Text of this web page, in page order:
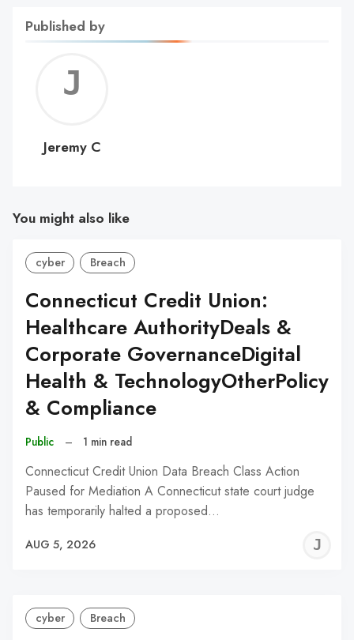
Published by
C
Jeremy C
You might also like
cyber Breach
Connecticut Credit Union:
Healthcare AuthorityDeals &
Corporate GovernanceDigital
Health & TechnologyOtherPolicy
& Compliance
Public – 1 min read
Connecticut Credit Union Data Breach Class Action
Paused for Mediation A Connecticut state court judge
has temporarily halted a proposed…
AUG 5, 2026
cyber Breach